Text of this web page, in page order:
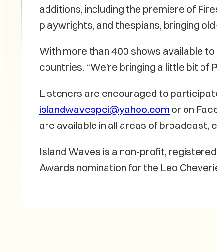
additions, including the premiere of
playwrights, and thespians, bringing
With more than 400 shows available
countries. “We’re bringing a little bit
Listeners are encouraged to
islandwavespei@yahoo.com or on
are available in all areas of broadcast,
Island Waves is a non-profit,
Awards nomination for the Leo